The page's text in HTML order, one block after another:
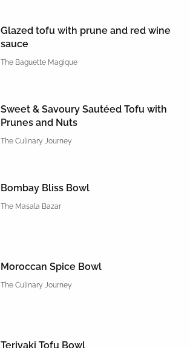
Glazed tofu with prune and red wine
sauce
The Baguette Magique
Sweet & Savoury Sautéed Tofu with
Prunes and Nuts
The Culinary Journey
Bombay Bliss Bowl
The Masala Bazar
Moroccan Spice Bowl
The Culinary Journey
Teriyaki Tofu Bowl